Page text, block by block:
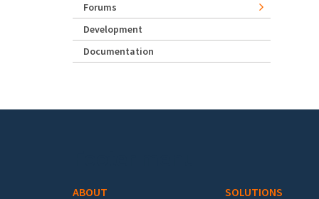
Forums
Development
Documentation
ABOUT SOLUTIONS